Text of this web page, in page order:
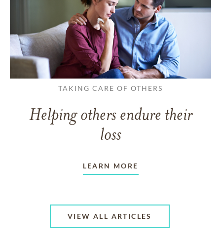
TAKING CARE OF OTHERS
Helping others endure their
loss
LEARN MORE
VIEW ALL ARTICLES